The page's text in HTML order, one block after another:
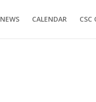
NEWS CALENDAR CSC